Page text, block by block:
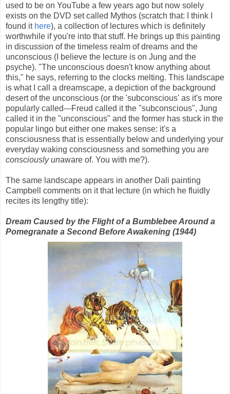
used to be on YouTube a few years ago but now solely
exists on the DVD set called Mythos (scratch that: I think I
found it here), a collection of lectures which is definitely
worthwhile if you're into that stuff. He brings up this painting
in discussion of the timeless realm of dreams and the
unconscious (I believe the lecture is on Jung and the
psyche). "The unconscious doesn't know anything about
this," he says, referring to the clocks melting. This landscape
is what I call a dreamscape, a depiction of the background
desert of the unconscious (or the 'subconscious' as it's more
popularly called---Freud called it the "subconscious", Jung
called it in the "unconscious" and the former has stuck in the
popular lingo but either one makes sense: it's a
consciousness that is essentially below and underlying your
everyday waking consciousness and something you are
consciously unaware of. You with me?).
The same landscape appears in another Dali painting
Campbell comments on it that lecture (in which he fluidly
recites its lengthy title):
Dream Caused by the Flight of a Bumblebee Around a
Pomegranate a Second Before Awakening (1944)